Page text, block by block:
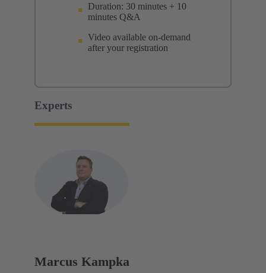
Duration: 30 minutes + 10
minutes Q&A
Video available on-demand
after your registration
Experts
Marcus Kampka